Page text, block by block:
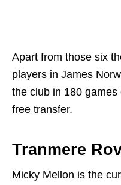
Apart from those six
players in James
the club in 180
free transfer.
Tranmere
Micky Mellon is the